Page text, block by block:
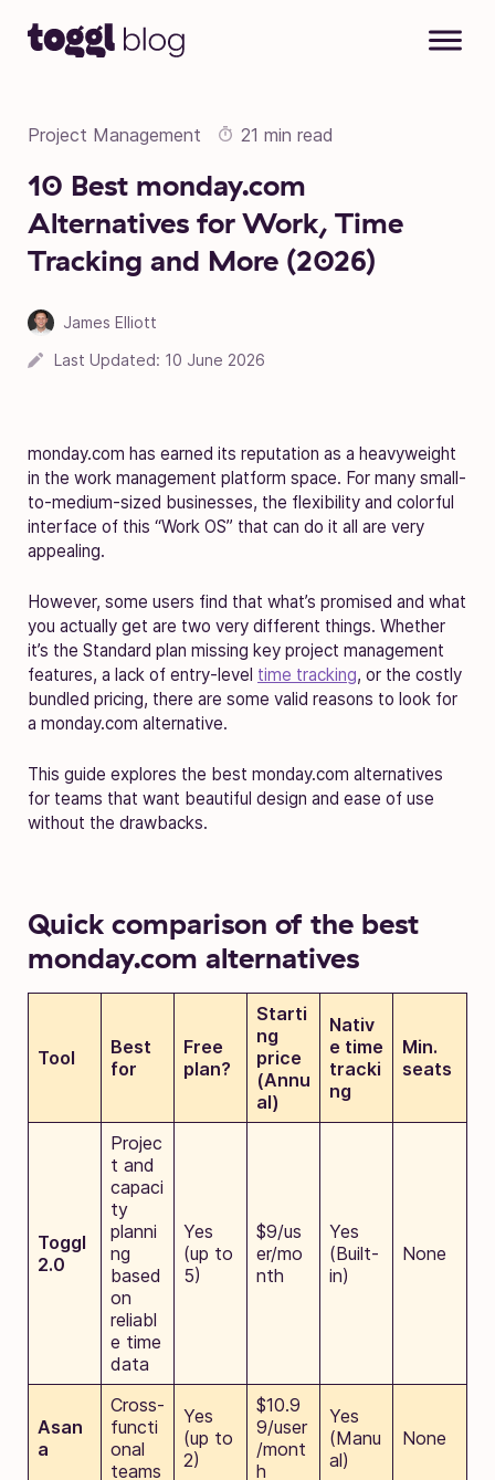
Project Management 21 min read
10 Best monday.com
Alternatives for Work, Time
Tracking and More (2026)
James Elliott
Last Updated: 10 June 2026
monday.com has earned its reputation as a heavyweight
in the work management platform space. For many small-
to-medium-sized businesses, the flexibility and colorful
interface of this “Work OS” that can do it all are very
appealing.
However, some users find that what’s promised and what
you actually get are two very different things. Whether
it’s the Standard plan missing key project management
features, a lack of entry-level time tracking, or the costly
bundled pricing, there are some valid reasons to look for
a monday.com alternative.
This guide explores the best monday.com alternatives
for teams that want beautiful design and ease of use
without the drawbacks.
Quick comparison of the best
monday.com alternatives
Tool
Best
for
Free
plan?
Starti
ng
price
(Annu
al)
Nativ
e time
tracki
ng
Min.
seats
Toggl
2.0
Projec
t and
capaci
ty
planni
ng
based
on
reliabl
e time
data
Yes
(up to
5)
$9/us
er/mo
nth
Yes
(Built-
in)
None
Asan
a
Cross-
functi
onal
teams
Yes
(up to
2)
$10.9
9/user
/mont
h
Yes
(Manu
al)
None